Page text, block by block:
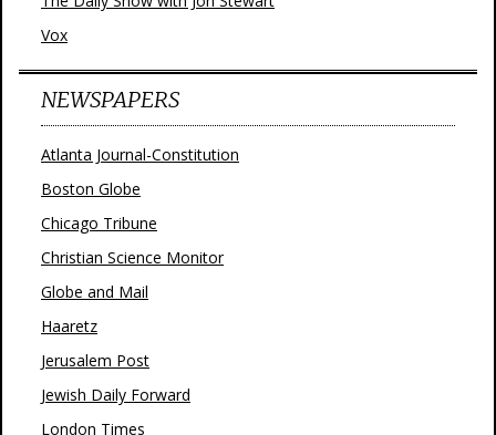
Vox
NEWSPAPERS
Atlanta Journal-Constitution
Boston Globe
Chicago Tribune
Christian Science Monitor
Globe and Mail
Haaretz
Jerusalem Post
Jewish Daily Forward
London Times